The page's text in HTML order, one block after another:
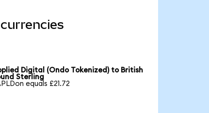
Digital (Ondo Tokenized) to British
Sterling
equals £21.72